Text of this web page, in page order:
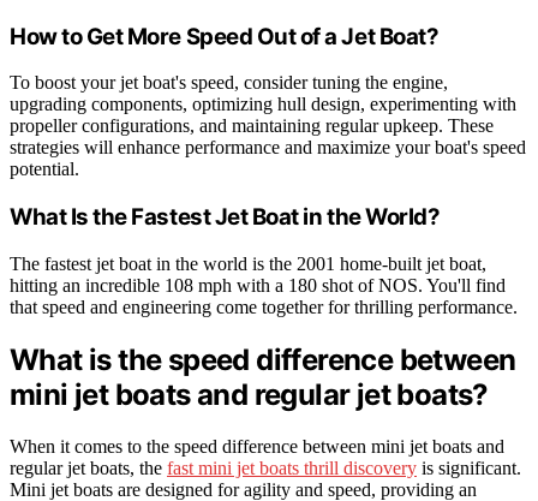
How to Get More Speed Out of a Jet Boat?
To boost your jet boat's speed, consider tuning the engine,
upgrading components, optimizing hull design, experimenting with
propeller configurations, and maintaining regular upkeep. These
strategies will enhance performance and maximize your boat's speed
potential.
What Is the Fastest Jet Boat in the World?
The fastest jet boat in the world is the 2001 home-built jet boat,
hitting an incredible 108 mph with a 180 shot of NOS. You'll find
that speed and engineering come together for thrilling performance.
What is the speed difference between
mini jet boats and regular jet boats?
When it comes to the speed difference between mini jet boats and
regular jet boats, the fast mini jet boats thrill discovery is significant.
Mini jet boats are designed for agility and speed, providing an